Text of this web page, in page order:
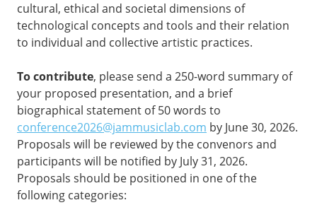
cultural, ethical and societal dimensions of
technological concepts and tools and their relation
to individual and collective artistic practices.
To contribute, please send a 250-word summary of
your proposed presentation, and a brief
biographical statement of 50 words to
conference2026@jammusiclab.com by June 30, 2026.
Proposals will be reviewed by the convenors and
participants will be notified by July 31, 2026.
Proposals should be positioned in one of the
following categories: